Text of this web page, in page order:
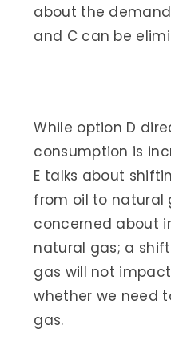
about the demand
and C can be
While option D
consumption is
E talks about
from oil to natural
concerned about
natural gas; a
gas will not
whether we need
gas.